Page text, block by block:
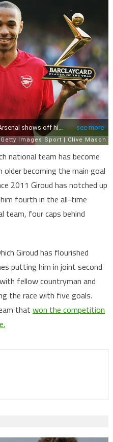
national team has become
becoming the main goal
2011 Giroud has notched up
fourth in the all-time
team, four caps behind
Giroud has flourished
putting him in joint second
fellow countryman and
the race with five goals.
that won the competition